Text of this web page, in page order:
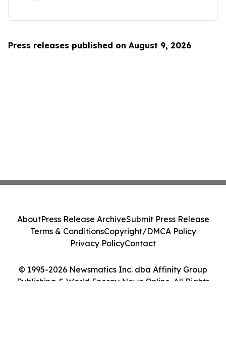
Press releases published on August 9, 2026
© 1995-2026 Newsmatics Inc. dba Affinity Group
Publishing & World Energy News Online. All Rights
AboutPress Release ArchiveSubmit Press Release
Terms & ConditionsCopyright/DMCA Policy
Privacy PolicyContact